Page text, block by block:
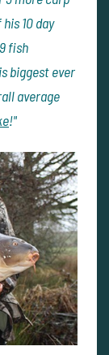
10 day
fish
biggest ever
average
!"